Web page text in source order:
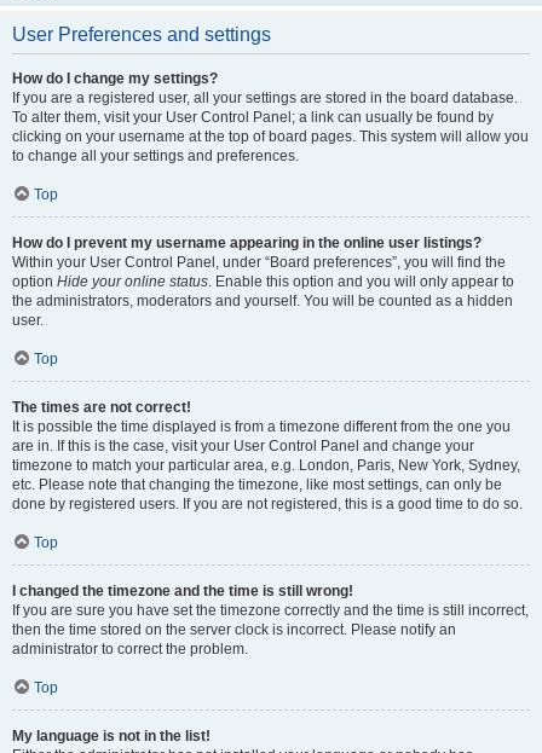
User Preferences and settings
How do I change my settings?
If you are a registered user, all your settings are stored in the board database.
To alter them, visit your User Control Panel; a link can usually be found by
clicking on your username at the top of board pages. This system will allow you
to change all your settings and preferences.
Top
How do I prevent my username appearing in the online user listings?
Within your User Control Panel, under “Board preferences”, you will find the
option Hide your online status. Enable this option and you will only appear to
the administrators, moderators and yourself. You will be counted as a hidden
user.
Top
The times are not correct!
It is possible the time displayed is from a timezone different from the one you
are in. If this is the case, visit your User Control Panel and change your
timezone to match your particular area, e.g. London, Paris, New York, Sydney,
etc. Please note that changing the timezone, like most settings, can only be
done by registered users. If you are not registered, this is a good time to do so.
Top
I changed the timezone and the time is still wrong!
If you are sure you have set the timezone correctly and the time is still incorrect,
then the time stored on the server clock is incorrect. Please notify an
administrator to correct the problem.
Top
My language is not in the list!